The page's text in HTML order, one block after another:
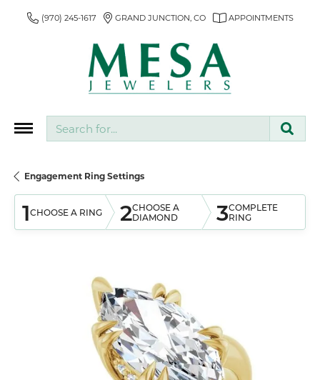
(970) 245-1617 GRAND JUNCTION, CO APPOINTMENTS
Engagement Ring Settings
1CHOOSE A RING 2CHOOSE A
DIAMOND
3COMPLETE
RING